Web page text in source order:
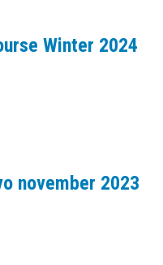
Winter 2024
november 2023